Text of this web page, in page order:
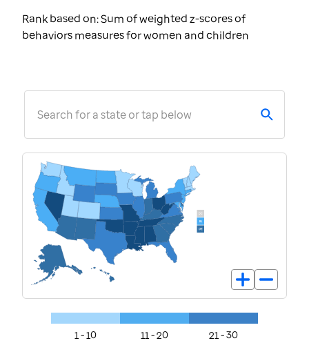
Rank based on: Sum of weighted z-scores of
behaviors measures for women and children
Search for a state or tap below
1 - 10 11 - 20 21 - 30